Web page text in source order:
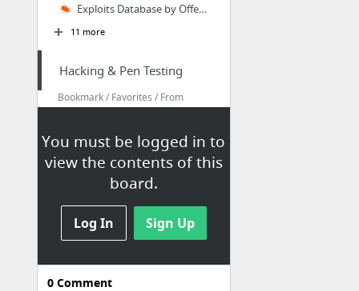
You must be logged in to
view the contents of this
board.
Log In Sign Up
Exploits Database by Offensive Security
11 more
Hacking & Pen Testing
Bookmark / Favorites / From
Google Chrome / My Bookmarks /
Coresec.org – Information Security Blog
Exploit Files ≈ Packet Storm
Heorot.net
0Comment